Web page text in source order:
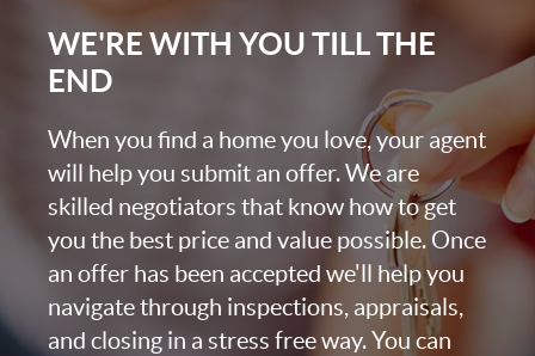
WE'RE WITH YOU TILL THE
END
When you find a home you love, your agent
will help you submit an offer. We are
skilled negotiators that know how to get
you the best price and value possible. Once
an offer has been accepted we'll help you
navigate through inspections, appraisals,
and closing in a stress free way. You can